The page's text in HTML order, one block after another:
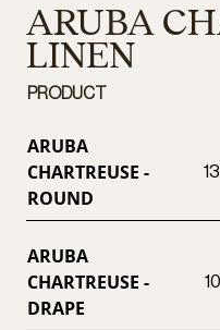
ARUBA
LINEN
PRODUCT
ARUBA
CHARTREUSE -
ROUND
ARUBA
CHARTREUSE -
DRAPE